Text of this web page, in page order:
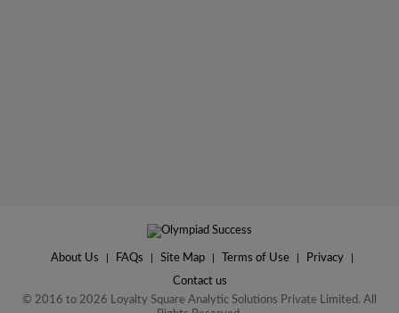
About Us FAQs Site Map Terms of Use Privacy
Contact us
© 2016 to 2026 Loyalty Square Analytic Solutions Private Limited. All